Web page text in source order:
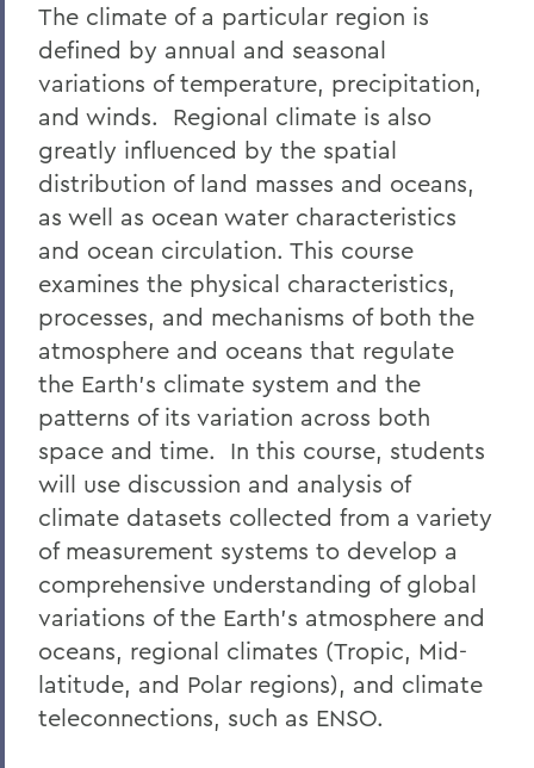
The climate of a particular region is
defined by annual and seasonal
variations of temperature, precipitation,
and winds. Regional climate is also
greatly influenced by the spatial
distribution of land masses and oceans,
as well as ocean water characteristics
and ocean circulation. This course
examines the physical characteristics,
processes, and mechanisms of both the
atmosphere and oceans that regulate
the Earth's climate system and the
patterns of its variation across both
space and time. In this course, students
will use discussion and analysis of
climate datasets collected from a variety
of measurement systems to develop a
comprehensive understanding of global
variations of the Earth's atmosphere and
oceans, regional climates (Tropic, Mid-
latitude, and Polar regions), and climate
teleconnections, such as ENSO.